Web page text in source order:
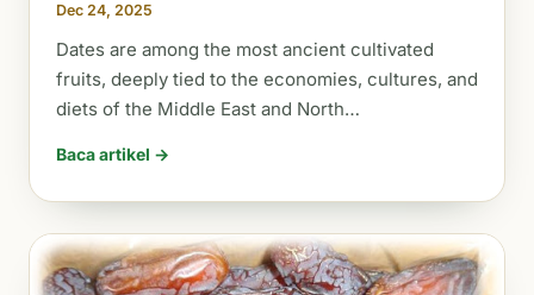
Dec 24, 2025
Dates are among the most ancient cultivated
fruits, deeply tied to the economies, cultures, and
diets of the Middle East and North…
Baca artikel →